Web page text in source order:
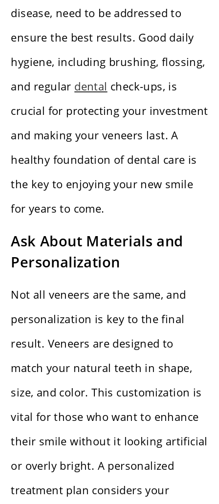
disease, need to be addressed to
ensure the best results. Good daily
hygiene, including brushing, flossing,
and regular dental check-ups, is
crucial for protecting your investment
and making your veneers last. A
healthy foundation of dental care is
the key to enjoying your new smile
for years to come.
Ask About Materials and
Personalization
Not all veneers are the same, and
personalization is key to the final
result. Veneers are designed to
match your natural teeth in shape,
size, and color. This customization is
vital for those who want to enhance
their smile without it looking artificial
or overly bright. A personalized
treatment plan considers your